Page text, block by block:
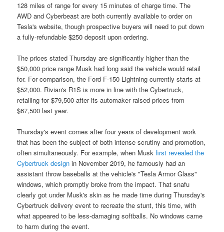
128 miles of range for every 15 minutes of charge time. The
AWD and Cyberbeast are both currently available to order on
Tesla's website, though prospective buyers will need to put down
a fully-refundable $250 deposit upon ordering.
The prices stated Thursday are significantly higher than the
$50,000 price range Musk had long said the vehicle would retail
for. For comparison, the Ford F-150 Lightning currently starts at
$52,000. Rivian's R1S is more in line with the Cybertruck,
retailing for $79,500 after its automaker raised prices from
$67,500 last year.
Thursday's event comes after four years of development work
that has been the subject of both intense scrutiny and promotion,
often simultaneously. For example, when Muskfirst revealed the
Cybertruck design in November 2019, he famously had an
assistant throw baseballs at the vehicle's "Tesla Armor Glass"
windows, which promptly broke from the impact. That snafu
clearly got under Musk's skin as he made time during Thursday's
Cybertruck delivery event to recreate the stunt, this time, with
what appeared to be less-damaging softballs. No windows came
to harm during the event.